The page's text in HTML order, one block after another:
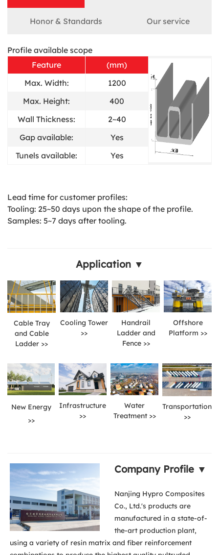
Honor & Standards Our service
Profile available scope
Feature
(mm)
Max. Width:
1200
Max. Height:
400
Wall Thickness:
2~40
Gap available:
Yes
Tunels available:
Yes
Lead time for customer profiles:
Tooling: 25~50 days upon the shape of the profile.
Samples: 5~7 days after tooling.
Application ▼
Cable Tray
and Cable
Ladder >>
Cooling Tower
>>
Handrail
Ladder and
Fence >>
Offshore
Platform >>
New Energy
>>
Infrastructure
>>
Water
Treatment >>
Transportation
>>
Company Profile ▼
Nanjing Hypro Composites
Co., Ltd.'s products are
manufactured in a state-of-
the-art production plant,
using a variety of resin matrix and fiber reinforcement